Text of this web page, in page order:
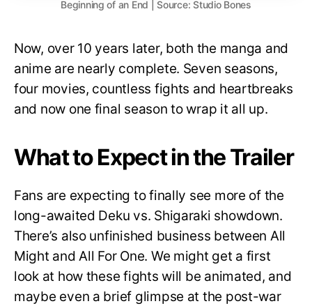
Beginning of an End | Source: Studio Bones
Now, over 10 years later, both the manga and
anime are nearly complete. Seven seasons,
four movies, countless fights and heartbreaks
and now one final season to wrap it all up.
What to Expect in the Trailer
Fans are expecting to finally see more of the
long-awaited Deku vs. Shigaraki showdown.
There’s also unfinished business between All
Might and All For One. We might get a first
look at how these fights will be animated, and
maybe even a brief glimpse at the post-war